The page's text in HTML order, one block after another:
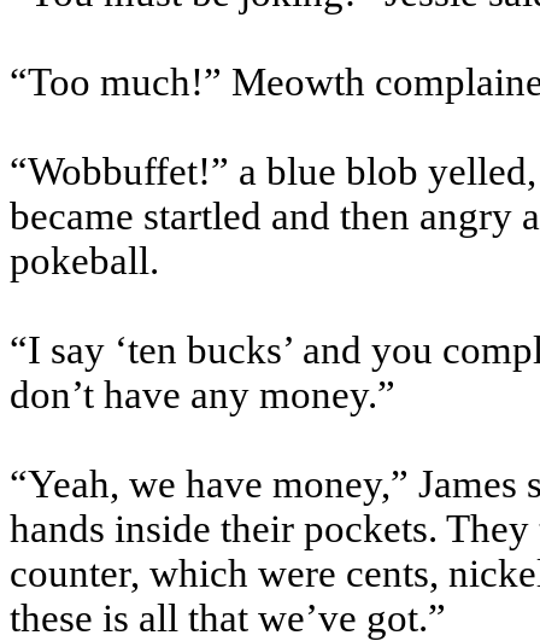
“Too much!” Meowth
“Wobbuffet!” a blue blob
became startled and then angry
pokeball.
“I say ‘ten bucks’ and you
don’t have any money.”
“Yeah, we have money,”
hands inside their pockets.
counter, which were cents,
these is all that we’ve got.”